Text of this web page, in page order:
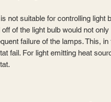
not suitable for controlling light
of the light bulb would not
failure of the lamps. This,
fail. For light emitting heat